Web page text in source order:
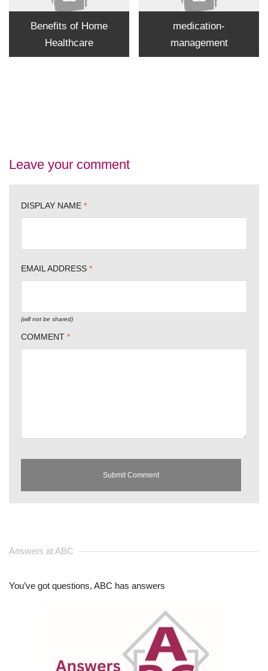
Benefits of Home
Healthcare
medication-
management
Leave your comment
DISPLAY NAME *
EMAIL ADDRESS *
(will not be shared)
COMMENT *
Answers at ABC
You’ve got questions, ABC has answers